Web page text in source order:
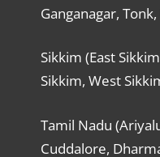
Ganganagar,
Sikkim (East
Sikkim, West
Tamil Nadu
Cuddalore,